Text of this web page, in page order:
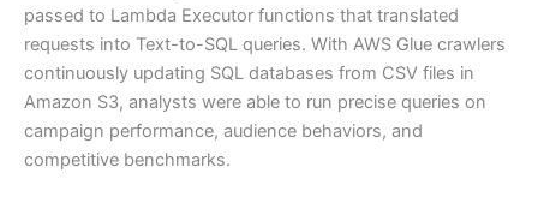
passed to Lambda Executor functions that translated
requests into Text-to-SQL queries. With AWS Glue crawlers
continuously updating SQL databases from CSV files in
Amazon S3, analysts were able to run precise queries on
campaign performance, audience behaviors, and
competitive benchmarks.